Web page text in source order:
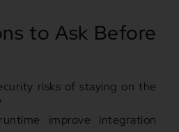
to Ask Before
risks of staying on the
improve integration